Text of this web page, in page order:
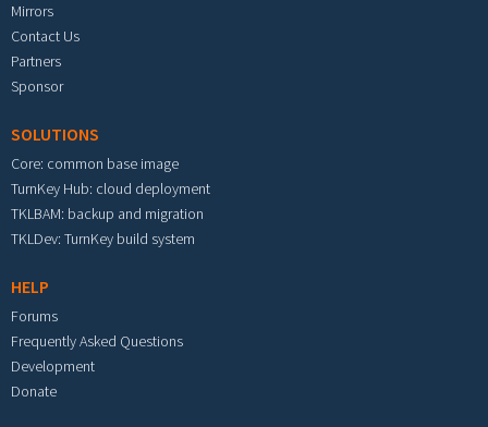
Mirrors
Contact Us
Partners
Sponsor
SOLUTIONS
Core: common base image
TurnKey Hub: cloud deployment
TKLBAM: backup and migration
TKLDev: TurnKey build system
HELP
Forums
Frequently Asked Questions
Development
Donate